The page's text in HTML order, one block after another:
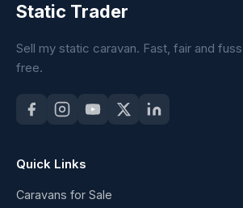
Static Trader
Sell my static caravan. Fast, fair and fuss
free.
Quick Links
Caravans for Sale